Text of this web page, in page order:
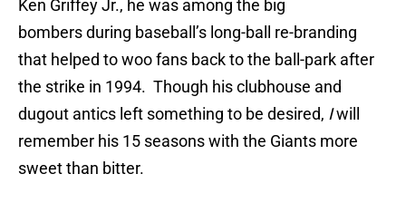
Ken Griffey Jr., he was among the big
bombers during baseball’s long-ball re-branding
that helped to woo fans back to the ball-park after
the strike in 1994. Though his clubhouse and
dugout antics left something to be desired, Iwill
remember his 15 seasons with the Giants more
sweet than bitter.